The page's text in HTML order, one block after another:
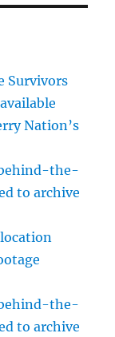
Survivors
Nation’s
the-
to archive
the-
to archive